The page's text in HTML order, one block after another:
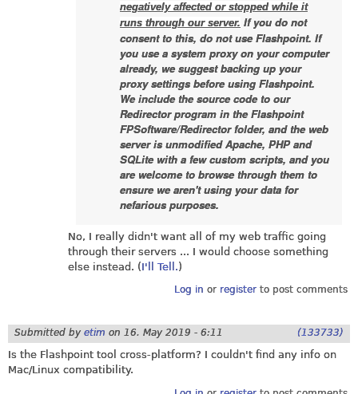
negatively affected or stopped while it
runs through our server. If you do not
consent to this, do not use Flashpoint. If
you use a system proxy on your computer
already, we suggest backing up your
proxy settings before using Flashpoint.
We include the source code to our
Redirector program in the Flashpoint
FPSoftware/Redirector folder, and the web
server is unmodified Apache, PHP and
SQLite with a few custom scripts, and you
are welcome to browse through them to
ensure we aren't using your data for
nefarious purposes.
No, I really didn't want all of my web traffic going
through their servers ... I would choose something
else instead. (I'll Tell.)
Log in or registerto post comments
Submitted by etim on 16. May 2019 - 6:11 (133733)
Is the Flashpoint tool cross-platform? I couldn't find any info on
Mac/Linux compatibility.